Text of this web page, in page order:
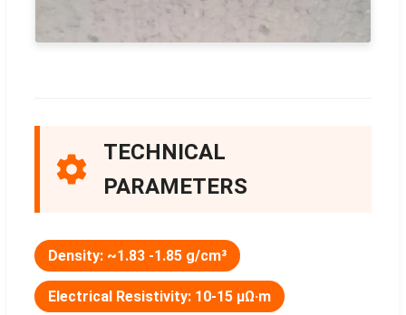
TECHNICAL
PARAMETERS
Density: ~1.83 -1.85 g/cm³
Electrical Resistivity: 10-15 μΩ·m